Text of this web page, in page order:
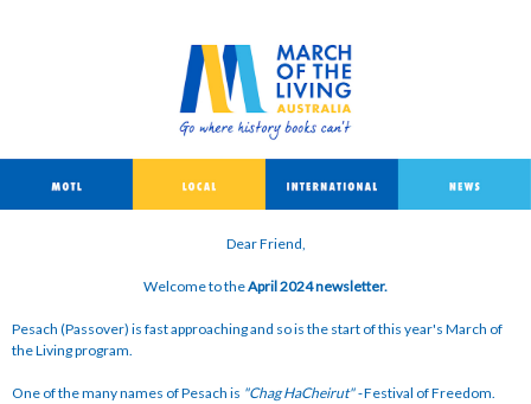
Dear Friend,
Welcome to theApril 2024 newsletter.
Pesach (Passover) is fast approaching and so is the start of this year's March of
the Living program.
One of the many names of Pesach is "Chag HaCheirut"-Festival of Freedom.